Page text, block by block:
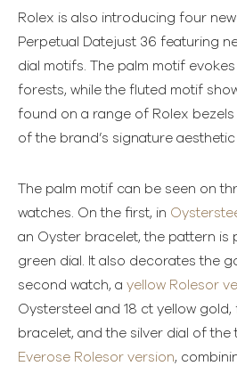
Rolex is also introducing four
Perpetual Datejust 36 featuring
dial motifs. The palm motif
forests, while the fluted motif
found on a range of Rolex
of the brand’s signature aesthetic
The palm motif can be seen on
watches. On the first, in
an Oyster bracelet, the pattern is
green dial. It also decorates the
second watch, a yellow Rolesor
Oystersteel and 18 ct yellow
bracelet, and the silver dial of the
Everose Rolesor version,